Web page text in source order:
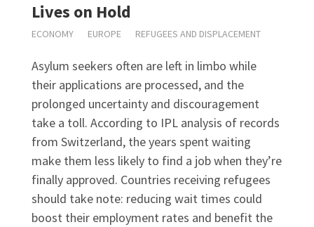
Lives on Hold
ECONOMY EUROPE REFUGEES AND DISPLACEMENT
Asylum seekers often are left in limbo while
their applications are processed, and the
prolonged uncertainty and discouragement
take a toll. According to IPL analysis of records
from Switzerland, the years spent waiting
make them less likely to find a job when they’re
finally approved. Countries receiving refugees
should take note: reducing wait times could
boost their employment rates and benefit the